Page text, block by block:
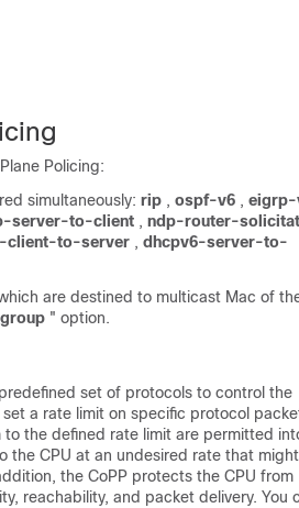
Policing:
simultaneously: rip , ospf-v6 , eigrp-
server-to-client , ndp-router-
client-to-server , dhcpv6-server-to-
are destined to multicast Mac of
" option.
set of protocols to control the
a rate limit on specific protocol
the defined rate limit are permitted
the CPU at an undesired rate that might
the CoPP protects the CPU from
reachability, and packet delivery. You